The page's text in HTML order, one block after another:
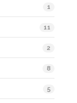
1
11
2
8
5